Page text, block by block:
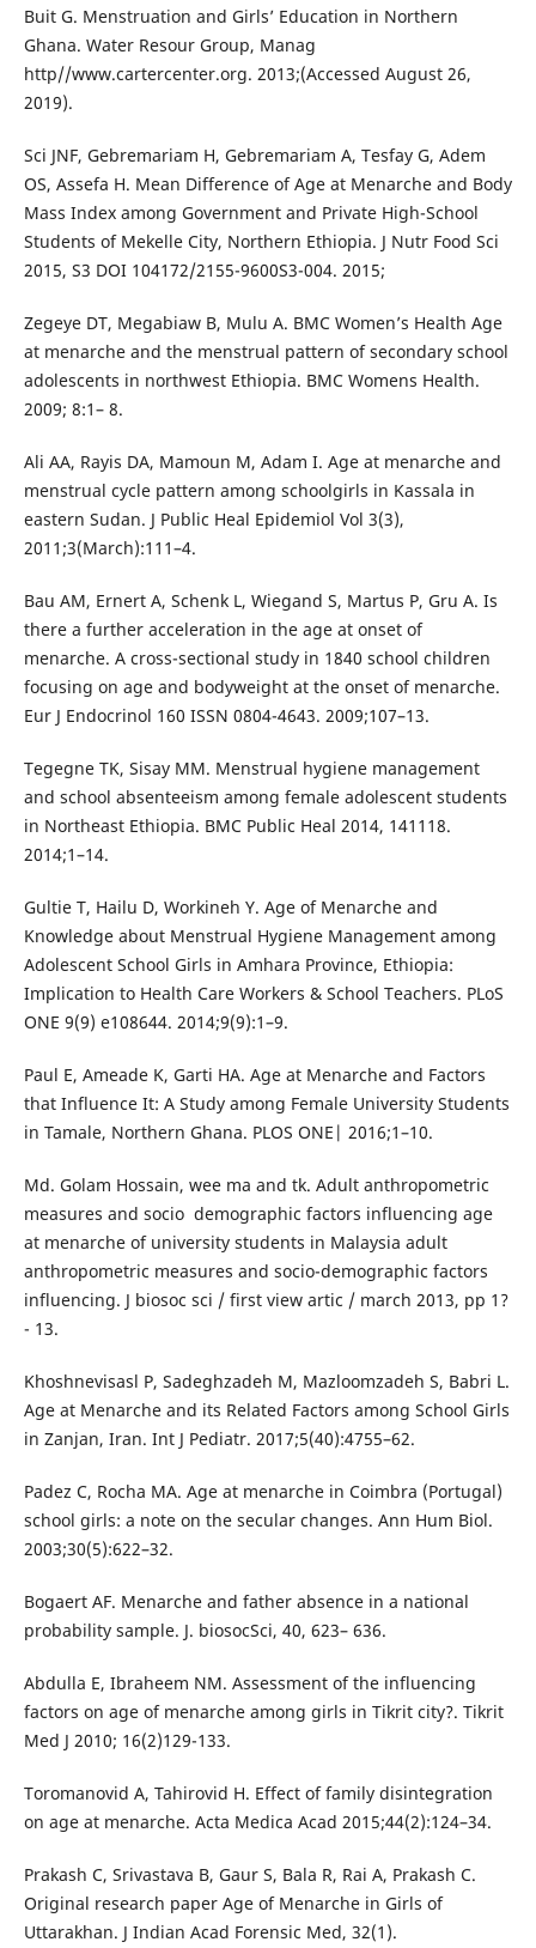
Buit G. Menstruation and Girls’ Education in Northern
Ghana. Water Resour Group, Manag
http//www.cartercenter.org. 2013;(Accessed August 26,
2019).
Sci JNF, Gebremariam H, Gebremariam A, Tesfay G, Adem
OS, Assefa H. Mean Difference of Age at Menarche and Body
Mass Index among Government and Private High-School
Students of Mekelle City, Northern Ethiopia. J Nutr Food Sci
2015, S3 DOI 104172/2155-9600S3-004. 2015;
Zegeye DT, Megabiaw B, Mulu A. BMC Women’s Health Age
at menarche and the menstrual pattern of secondary school
adolescents in northwest Ethiopia. BMC Womens Health.
2009; 8:1– 8.
Ali AA, Rayis DA, Mamoun M, Adam I. Age at menarche and
menstrual cycle pattern among schoolgirls in Kassala in
eastern Sudan. J Public Heal Epidemiol Vol 3(3),
2011;3(March):111–4.
Bau AM, Ernert A, Schenk L, Wiegand S, Martus P, Gru A. Is
there a further acceleration in the age at onset of
menarche. A cross-sectional study in 1840 school children
focusing on age and bodyweight at the onset of menarche.
Eur J Endocrinol 160 ISSN 0804-4643. 2009;107–13.
Tegegne TK, Sisay MM. Menstrual hygiene management
and school absenteeism among female adolescent students
in Northeast Ethiopia. BMC Public Heal 2014, 141118.
2014;1–14.
Gultie T, Hailu D, Workineh Y. Age of Menarche and
Knowledge about Menstrual Hygiene Management among
Adolescent School Girls in Amhara Province, Ethiopia:
Implication to Health Care Workers & School Teachers. PLoS
ONE 9(9) e108644. 2014;9(9):1–9.
Paul E, Ameade K, Garti HA. Age at Menarche and Factors
that Influence It: A Study among Female University Students
in Tamale, Northern Ghana. PLOS ONE| 2016;1–10.
Md. Golam Hossain, wee ma and tk. Adult anthropometric
measures and socio ­ demographic factors influencing age
at menarche of university students in Malaysia adult
anthropometric measures and socio-demographic factors
influencing. J biosoc sci / first view artic / march 2013, pp 1?
- 13.
Khoshnevisasl P, Sadeghzadeh M, Mazloomzadeh S, Babri L.
Age at Menarche and its Related Factors among School Girls
in Zanjan, Iran. Int J Pediatr. 2017;5(40):4755–62.
Padez C, Rocha MA. Age at menarche in Coimbra (Portugal)
school girls: a note on the secular changes. Ann Hum Biol.
2003;30(5):622–32.
Bogaert AF. Menarche and father absence in a national
probability sample. J. biosocSci, 40, 623– 636.
Abdulla E, Ibraheem NM. Assessment of the influencing
factors on age of menarche among girls in Tikrit city?. Tikrit
Med J 2010; 16(2)129-133.
Toromanovid A, Tahirovid H. Effect of family disintegration
on age at menarche. Acta Medica Acad 2015;44(2):124–34.
Prakash C, Srivastava B, Gaur S, Bala R, Rai A, Prakash C.
Original research paper Age of Menarche in Girls of
Uttarakhan. J Indian Acad Forensic Med, 32(1).